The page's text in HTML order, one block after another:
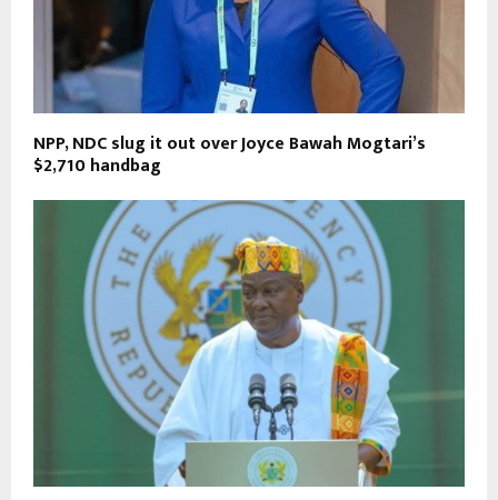
NPP, NDC slug it out over Joyce Bawah Mogtari’s
$2,710 handbag